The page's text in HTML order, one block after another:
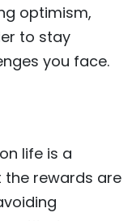
optimism,
to stay
you face.
life is a
rewards are